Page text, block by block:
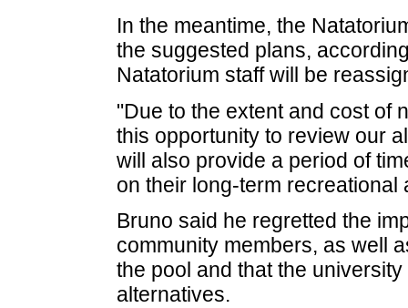
In the meantime, the
the suggested plans,
Natatorium staff will be
"Due to the extent and cost of
this opportunity to review our
will also provide a period of
on their long-term recreational
Bruno said he regretted the
community members, as well
the pool and that the
alternatives.